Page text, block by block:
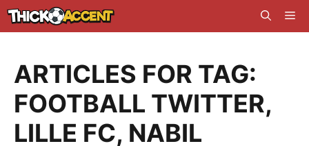
Skip
to
ARTICLES FOR TAG:
FOOTBALL TWITTER,
LILLE FC, NABIL